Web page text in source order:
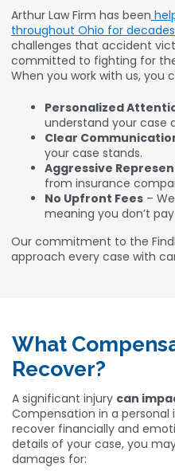
Arthur Law Firm has been
throughout Ohio for decades
challenges that accident
committed to fighting for
When you work with us, you
Personalized
understand your case
Clear
your case stands.
Aggressive
from insurance
No Upfront Fees –
meaning you don’t
Our commitment to the
approach every case with
What
Recover?
A significant injury can
Compensation in a personal
recover financially and
details of your case, you
damages for: